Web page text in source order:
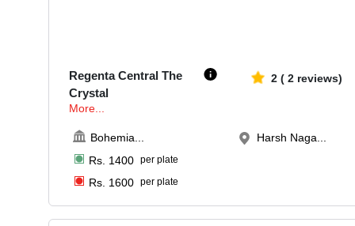
Regenta Central The
Crystal
More...
2( 2 reviews)
Bohemia
Rs. 1400 per plate
Rs. 1600 per plate
Harsh Naga...